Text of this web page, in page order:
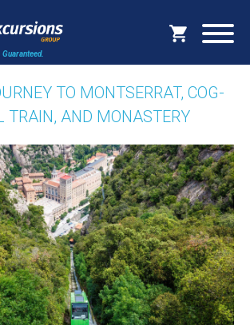
Guaranteed.
TO MONTSERRAT, COG-
TRAIN, AND MONASTERY